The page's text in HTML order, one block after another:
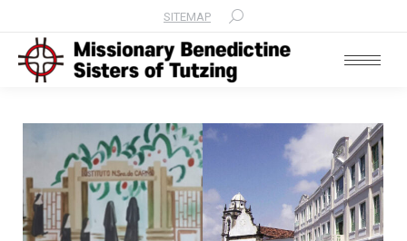
SITEMAP Search: